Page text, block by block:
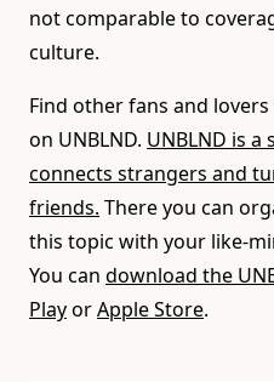
not comparable to
culture.
Find other fans and
on UNBLND. UNBLND is
connects strangers and
friends. There you can
this topic with your like-
You can download the
PlayorApple Store.